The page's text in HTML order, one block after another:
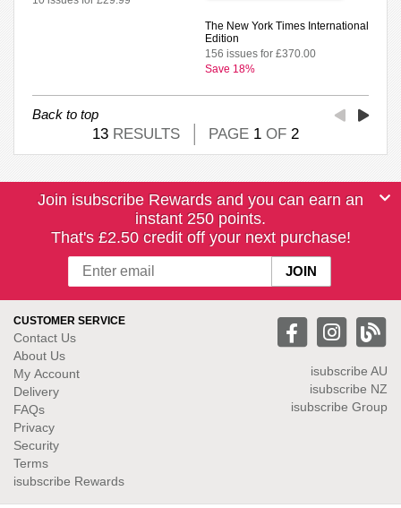
The New York Times International
Edition
156 issues for £370.00
Save 18%
Back to top
13 RESULTS PAGE 1 OF 2
Join isubscribe Rewards and you can earn an
instant 250 points.
That's £2.50 credit off your next purchase!
CUSTOMER SERVICE
Contact Us
About Us
My Account
Delivery
FAQs
Privacy
Security
Terms
isubscribe Rewards
isubscribe AU
isubscribe NZ
isubscribe Group